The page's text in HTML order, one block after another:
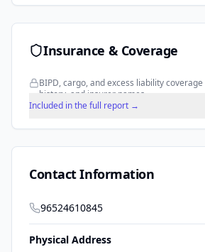
Insurance & Coverage
BIPD, cargo, and excess liability
history, and insurer names.
Included in the full report →
Contact Information
96524610845
Physical Address